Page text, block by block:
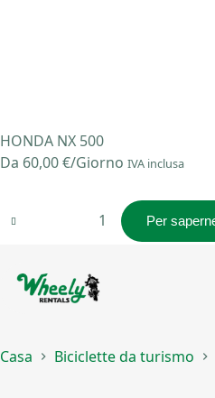
HONDA NX 500
Da 60,00€/Giorno IVA inclusa
NX
Per
Casa Biciclette da turismo